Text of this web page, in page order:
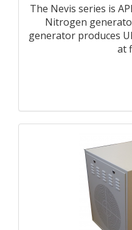
The Nevis series is
Nitrogen
generator produces
at